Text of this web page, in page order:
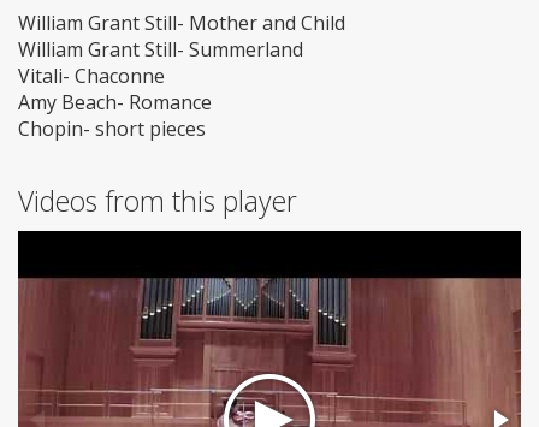
William Grant Still- Mother and Child
William Grant Still- Summerland
Vitali- Chaconne
Amy Beach- Romance
Chopin- short pieces
Videos from this player